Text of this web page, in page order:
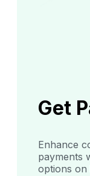
Get
Enhance
payments
options on